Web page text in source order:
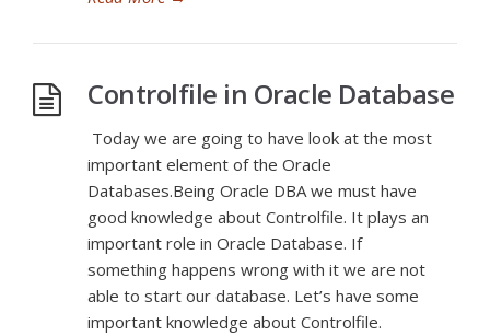
Controlfile in Oracle Database
Today we are going to have look at the most
important element of the Oracle
Databases.Being Oracle DBA we must have
good knowledge about Controlfile. It plays an
important role in Oracle Database. If
something happens wrong with it we are not
able to start our database. Let’s have some
important knowledge about Controlfile.